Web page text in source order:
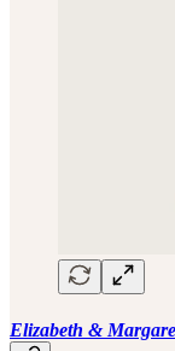
Elizabeth &